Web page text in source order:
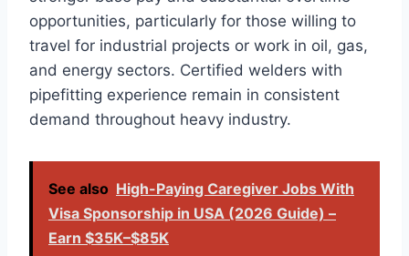
opportunities, particularly for those willing to
travel for industrial projects or work in oil, gas,
and energy sectors. Certified welders with
pipefitting experience remain in consistent
demand throughout heavy industry.
See also High-Paying Caregiver Jobs With
Visa Sponsorship in USA (2026 Guide) –
Earn $35K–$85K